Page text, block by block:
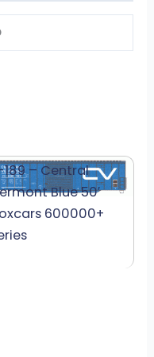
189 – Central
Blue 50′
600000+